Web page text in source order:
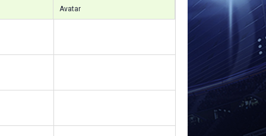
Avatar